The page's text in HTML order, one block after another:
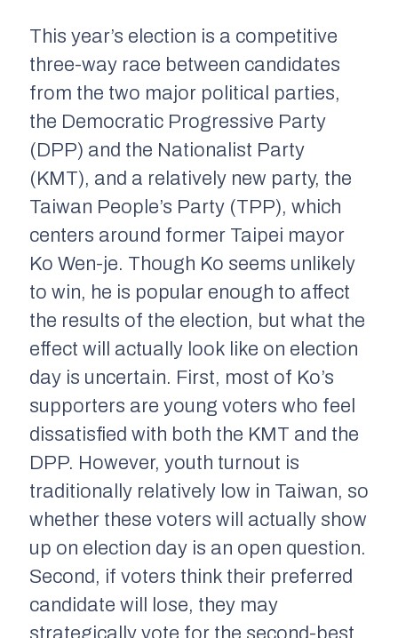
This year’s election is a competitive
three-way race between candidates
from the two major political parties,
the Democratic Progressive Party
(DPP) and the Nationalist Party
(KMT), and a relatively new party, the
Taiwan People’s Party (TPP), which
centers around former Taipei mayor
Ko Wen-je. Though Ko seems unlikely
to win, he is popular enough to affect
the results of the election, but what the
effect will actually look like on election
day is uncertain. First, most of Ko’s
supporters are young voters who feel
dissatisfied with both the KMT and the
DPP. However, youth turnout is
traditionally relatively low in Taiwan, so
whether these voters will actually show
up on election day is an open question.
Second, if voters think their preferred
candidate will lose, they may
strategically vote for the second-best